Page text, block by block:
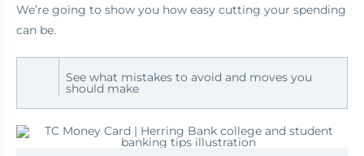
We’re going to show you how easy cutting your spending
can be.
See what mistakes to avoid and moves you
should make